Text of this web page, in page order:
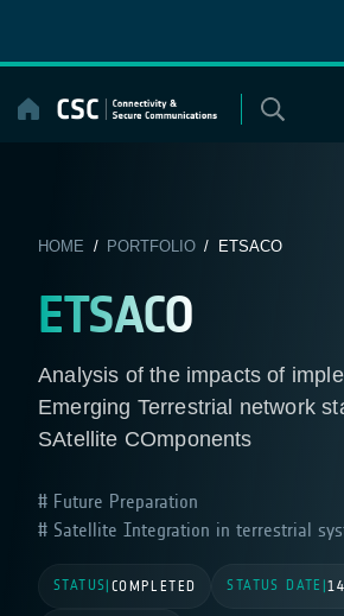
content
HOME / PORTFOLIO/ ETSACO
ETSACO
Analysis of the impacts of
Emerging Terrestrial network
SAtellite COmponents
Future Preparation
Satellite Integration in terrestrial
STATUS COMPLETED STATUS DATE |